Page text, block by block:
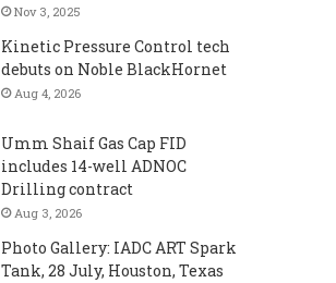
Nov 3, 2025
Kinetic Pressure Control tech
debuts on Noble BlackHornet
Aug 4, 2026
Umm Shaif Gas Cap FID
includes 14-well ADNOC
Drilling contract
Aug 3, 2026
Photo Gallery: IADC ART Spark
Tank, 28 July, Houston, Texas